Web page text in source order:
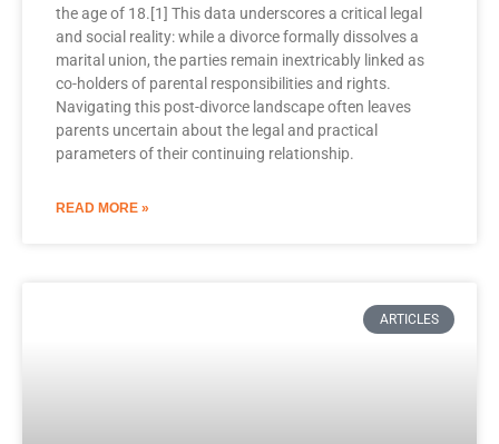
the age of 18.[1] This data underscores a critical legal
and social reality: while a divorce formally dissolves a
marital union, the parties remain inextricably linked as
co-holders of parental responsibilities and rights.
Navigating this post-divorce landscape often leaves
parents uncertain about the legal and practical
parameters of their continuing relationship.
READ MORE »
ARTICLES